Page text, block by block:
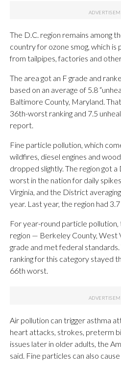
The D.C. region remains among
country for ozone smog, which
from tailpipes, factories and
The area got an F grade and
based on an average of 5.8
Baltimore County, Maryland.
36th-worst ranking and 7.5
report.
Fine particle pollution, which
wildfires, diesel engines and
dropped slightly. The region got
worst in the nation for daily
Virginia, and the District
year. Last year, the region had 3.7
For year-round particle
region — Berkeley County, West
grade and met federal standards.
ranking for this category stayed
66th worst.
Air pollution can trigger asthma
heart attacks, strokes, preterm
issues later in older adults, the
said. Fine particles can also